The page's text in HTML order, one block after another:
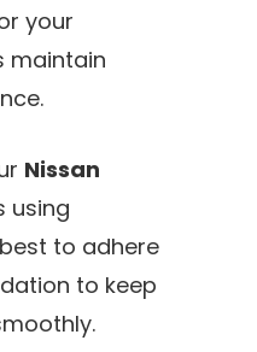
your
maintain
Nissan
using
to adhere
to keep